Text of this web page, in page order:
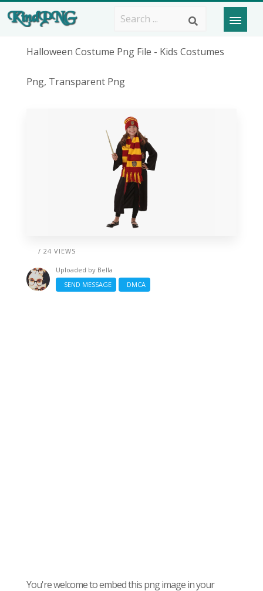
Halloween Costume Png File - Kids Costumes
Png, Transparent Png
/ 24 VIEWS
Uploaded by Bella
SEND MESSAGE
DMCA
You're welcome to embed this png image in your